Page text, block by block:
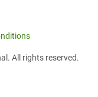
All rights reserved.